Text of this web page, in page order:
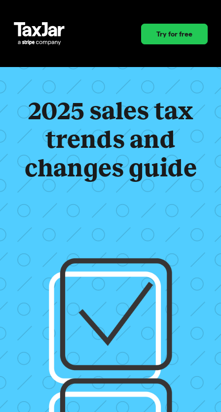
Try for free
2025 sales tax
trends and
changes guide